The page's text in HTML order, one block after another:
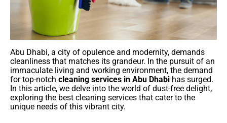
Abu Dhabi, a city of opulence and modernity, demands
cleanliness that matches its grandeur. In the pursuit of an
immaculate living and working environment, the demand
for top-notch cleaning services in Abu Dhabi has surged.
In this article, we delve into the world of dust-free delight,
exploring the best cleaning services that cater to the
unique needs of this vibrant city.